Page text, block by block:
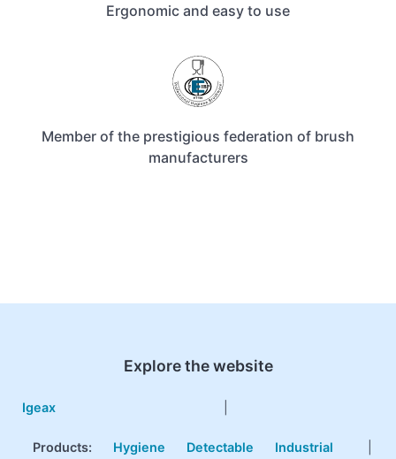
Ergonomic and easy to use
Member of the prestigious federation of brush
manufacturers
Explore the website
Igeax
Products: Hygiene Detectable Industrial